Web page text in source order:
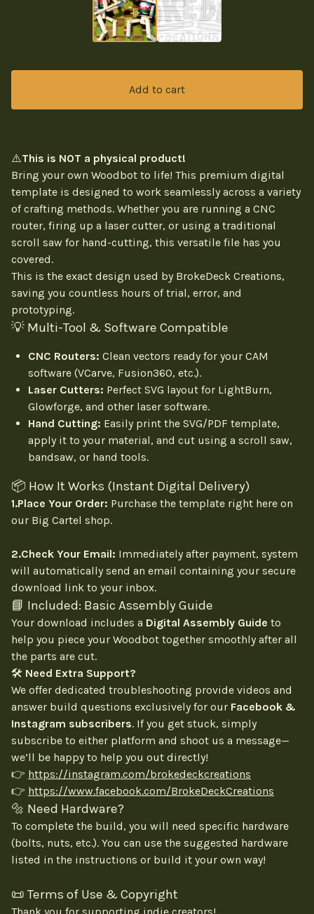
Add to cart
⚠️This is NOT a physical product!
Bring your own Woodbot to life! This premium digital
template is designed to work seamlessly across a variety
of crafting methods. Whether you are running a CNC
router, firing up a laser cutter, or using a traditional
scroll saw for hand-cutting, this versatile file has you
covered.
This is the exact design used by BrokeDeck Creations,
saving you countless hours of trial, error, and
prototyping.
💡 Multi-Tool & Software Compatible
CNC Routers: Clean vectors ready for your CAM
software (VCarve, Fusion360, etc.).
Laser Cutters: Perfect SVG layout for LightBurn,
Glowforge, and other laser software.
Hand Cutting: Easily print the SVG/PDF template,
apply it to your material, and cut using a scroll saw,
bandsaw, or hand tools.
📦 How It Works (Instant Digital Delivery)
1.Place Your Order: Purchase the template right here on
our Big Cartel shop.
2.Check Your Email: Immediately after payment, system
will automatically send an email containing your secure
download link to your inbox.
📘 Included: Basic Assembly Guide
Your download includes a Digital Assembly Guide to
help you piece your Woodbot together smoothly after all
the parts are cut.
🛠 Need Extra Support?
We offer dedicated troubleshooting provide videos and
answer build questions exclusively for our Facebook &
Instagram subscribers. If you get stuck, simply
subscribe to either platform and shoot us a message—
we’ll be happy to help you out directly!
👉 https://instagram.com/brokedeckcreations
👉 https://www.facebook.com/BrokeDeckCreations
🔩 Need Hardware?
To complete the build, you will need specific hardware
(bolts, nuts, etc.). You can use the suggested hardware
listed in the instructions or build it your own way!
📜 Terms of Use & Copyright